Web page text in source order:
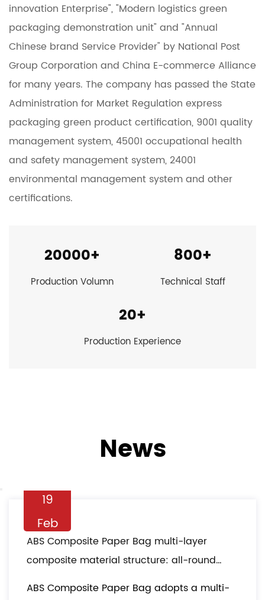
innovation Enterprise", "Modern logistics green
packaging demonstration unit" and "Annual
Chinese brand Service Provider" by National Post
Group Corporation and China E-commerce Alliance
for many years. The company has passed the State
Administration for Market Regulation express
packaging green product certification, 9001 quality
management system, 45001 occupational health
and safety management system, 24001
environmental management system and other
certifications.
20000+
Production Volumn
800+
Technical Staff
20+
Production Experience
News
19
Feb
ABS Composite Paper Bag multi-layer
composite material structure: all-round
ABS Composite Paper Bag adopts a multi-